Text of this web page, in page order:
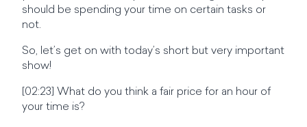
should be spending your time on certain tasks or
not.
So, let’s get on with today’s short but very important
show!
[02:23] What do you think a fair price for an hour of
your time is?